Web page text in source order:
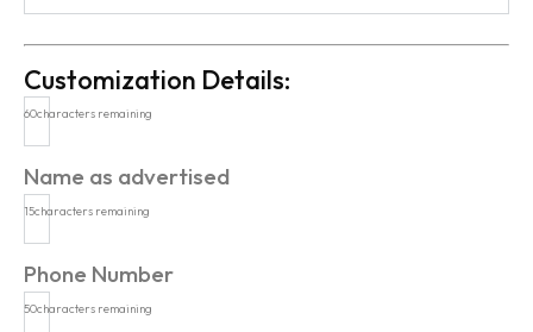
Customization Details:
Name as advertised
60characters remaining
Phone Number
15characters remaining
50characters remaining